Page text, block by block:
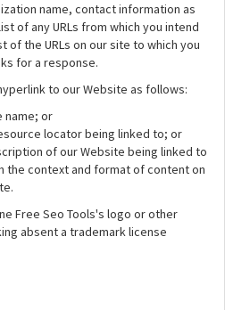
name, contact information as
of any URLs from which you intend
of the URLs on our site to which you
for a response.
to our Website as follows:
name; or
locator being linked to; or
of our Website being linked to
the context and format of content on
Free Seo Tools's logo or other
absent a trademark license